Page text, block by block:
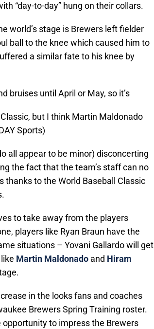
“day-to-day” hung on their collars.
world’s stage is Brewers left fielder
ball to the knee which caused him to
a similar fate to his knee by
bruises until April or May, so it’s
but I think Martin Maldonado
Sports)
all appear to be minor) disconcerting
the fact that the team’s staff can no
thanks to the World Baseball Classic
to take away from the players
players like Ryan Braun have the
situations – Yovani Gallardo will get
Martin Maldonado and Hiram
in the looks fans and coaches
Brewers Spring Training roster.
to impress the Brewers